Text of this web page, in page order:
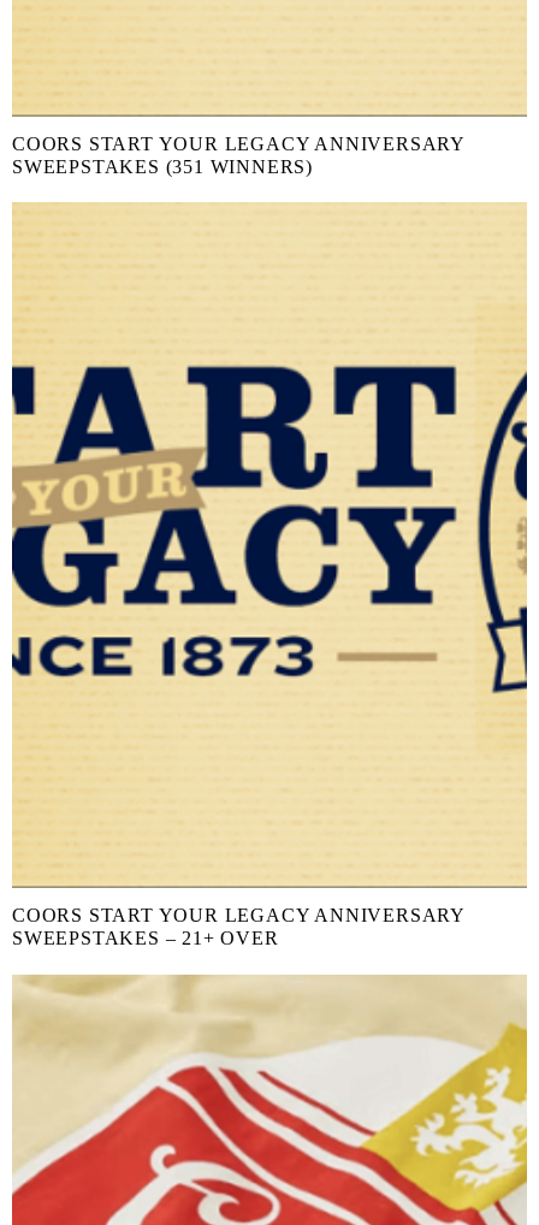
COORS START YOUR LEGACY ANNIVERSARY
SWEEPSTAKES (351 WINNERS)
COORS START YOUR LEGACY ANNIVERSARY
SWEEPSTAKES – 21+ OVER